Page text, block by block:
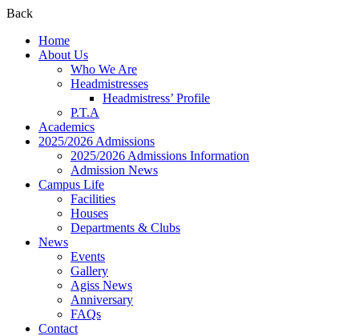
Back
Home
About Us
Who We Are
Headmistresses
Headmistress’ Profile
P.T.A
Academics
2025/2026 Admissions
2025/2026 Admissions Information
Admission News
Campus Life
Facilities
Houses
Departments & Clubs
News
Events
Gallery
Agiss News
Anniversary
FAQs
Contact